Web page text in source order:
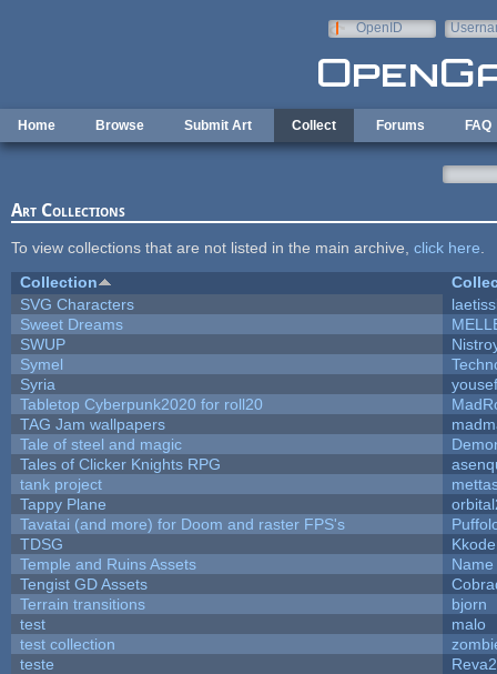
OpenID
Home Browse Submit Art Collect Forums FAQ
Art Collections
To view collections that are not listed in the main archive, click here
Collection
SVG Characters
Sweet Dreams
SWUP
Symel
Syria
Tabletop Cyberpunk2020 for roll20
TAG Jam wallpapers
Tale of steel and magic
Tales of Clicker Knights RPG
tank project
Tappy Plane
Tavatai (and more) for Doom and raster FPS's
TDSG
Temple and Ruins Assets
Tengist GD Assets
Terrain transitions
bjorn
test
malo
test collection
teste